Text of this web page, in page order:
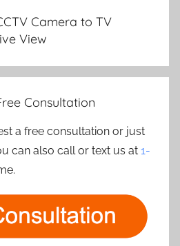
Camera to TV
View
Consultation
a free consultation or just
can also call or text us at 1-